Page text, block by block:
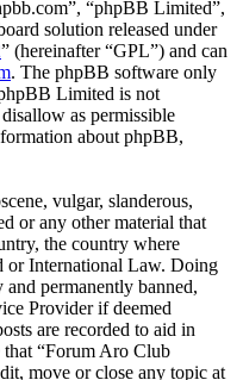
“phpBB Limited”,
solution released under
” (hereinafter “GPL”) and can
. The phpBB software only
Limited is not
as permissible
about phpBB,
vulgar, slanderous,
or any other material that
the country where
or International Law. Doing
permanently banned,
Provider if deemed
are recorded to aid in
that “Forum Aro Club
move or close any topic at